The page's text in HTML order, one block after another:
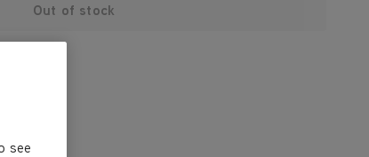
Out of stock
see